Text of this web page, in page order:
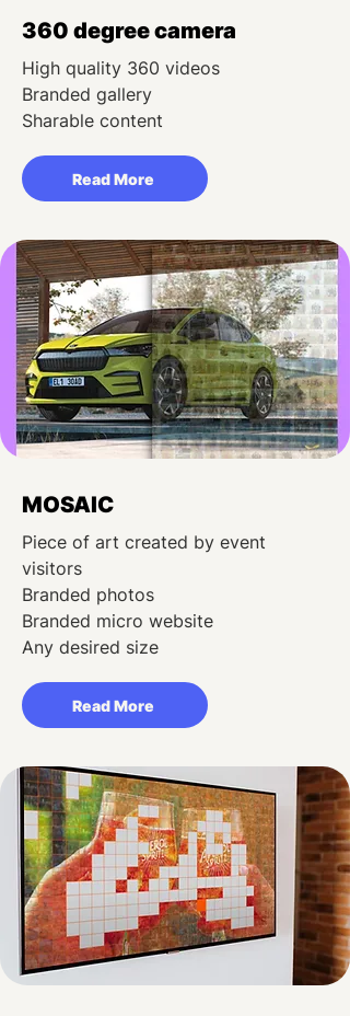
360 degree camera
High quality 360 videos
Branded gallery
Sharable content
Read More
MOSAIC
Piece of art created by event
visitors
Branded photos
Branded micro website
Any desired size
Read More